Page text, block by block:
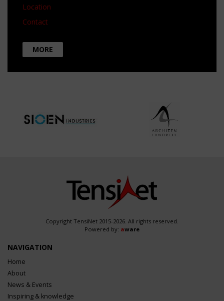
Location
Contact
MORE
Copyright TensiNet 2015-2026. All rights reserved.
Powered by: aware
NAVIGATION
Home
About
News & Events
Inspiring & knowledge